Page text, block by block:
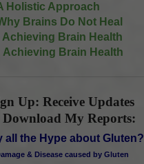
Holistic Approach
Brains Do Not Heal
Achieving Brain Health
Achieving Brain Health
Up: Receive Updates
My Reports:
all the Hype about Gluten?
& Disease caused by Gluten